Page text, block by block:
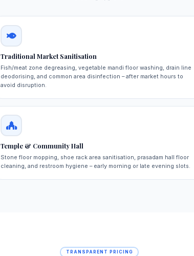
Traditional Market Sanitisation
Fish/meat zone degreasing, vegetable mandi floor washing, drain line
deodorising, and common area disinfection – after market hours to
avoid disruption.
Temple & Community Hall
Stone floor mopping, shoe rack area sanitisation, prasadam hall floor
cleaning, and restroom hygiene – early morning or late evening slots.
TRANSPARENT PRICING